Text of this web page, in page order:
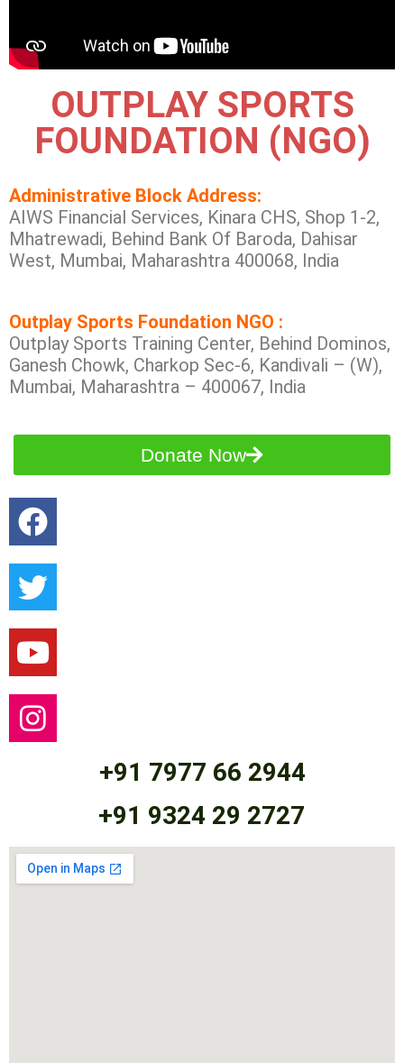
OUTPLAY SPORTS
FOUNDATION (NGO)
Administrative Block Address:
AIWS Financial Services, Kinara CHS, Shop 1-2,
Mhatrewadi, Behind Bank Of Baroda, Dahisar
West, Mumbai, Maharashtra 400068, India
Outplay Sports Foundation NGO :
Outplay Sports Training Center, Behind Dominos,
Ganesh Chowk, Charkop Sec-6, Kandivali – (W),
Mumbai, Maharashtra – 400067, India
Donate Now
+91 7977 66 2944
+91 9324 29 2727